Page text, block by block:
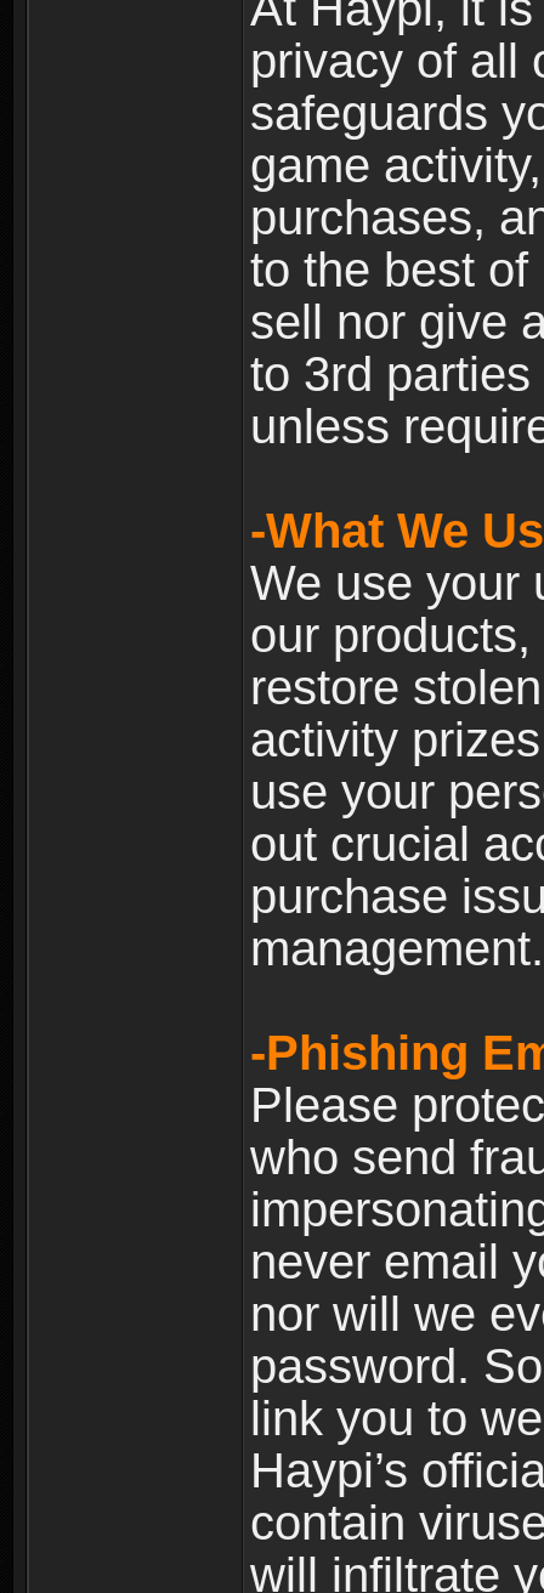
privacy of all
safeguards
game
purchases,
to the best
sell nor give
to 3rd
unless
-What We
We use your
our
restore
activity
use your
out crucial
purchase
management.
-Phishing
Please
who send
never email
nor will we
password.
link you to
Haypi’s
contain
will infiltrate